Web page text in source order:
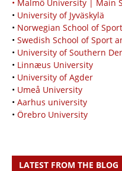
• Malmö University | Main
• University of Jyväskylä
• Norwegian School of
• Swedish School of Sport
• University of Southern
• Linnæus University
• University of Agder
• Umeå University
• Aarhus university
• Örebro University
LATEST FROM THE BLOG